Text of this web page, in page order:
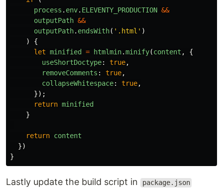
process . env. ELEVENTY_PRODUCTION &&
outputPath &&
outputPath. endsWith( ' .html ' )
)
{
let minified = htmlmin.minify(content ,
{
useShortDoctype: true,
removeComments : true,
collapseWhitespace: true,
});
return minified
}
return content
})
}
Lastly update the build script in package.json